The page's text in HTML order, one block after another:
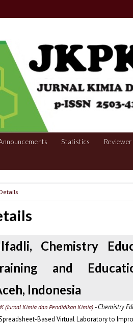
Statistics Reviewer
Chemistry
and
Indonesia
(Jurnal Kimia dan Pendidikan Kimia) - Chemistry
Based Virtual Laboratory to